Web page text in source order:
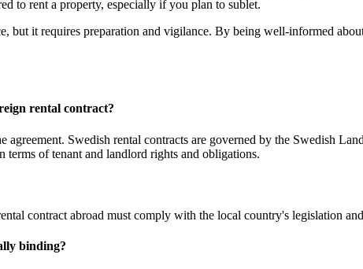
to rent a property, especially if you plan to sublet.
but it requires preparation and vigilance. By being well-informed
rental contract?
Swedish rental contracts are governed by the Swedish
of tenant and landlord rights and obligations.
contract abroad must comply with the local country's legislation
binding?